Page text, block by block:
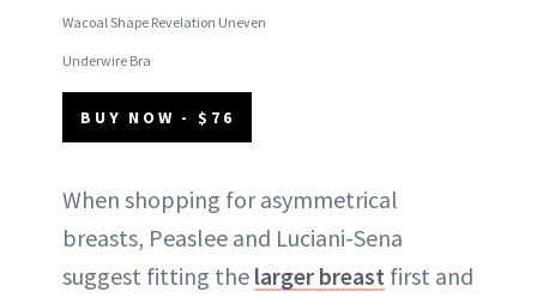
Wacoal Shape Revelation Uneven
Underwire Bra
BUY NOW - $76
When shopping for asymmetrical
breasts, Peaslee and Luciani-Sena
suggest fitting the larger breast first and